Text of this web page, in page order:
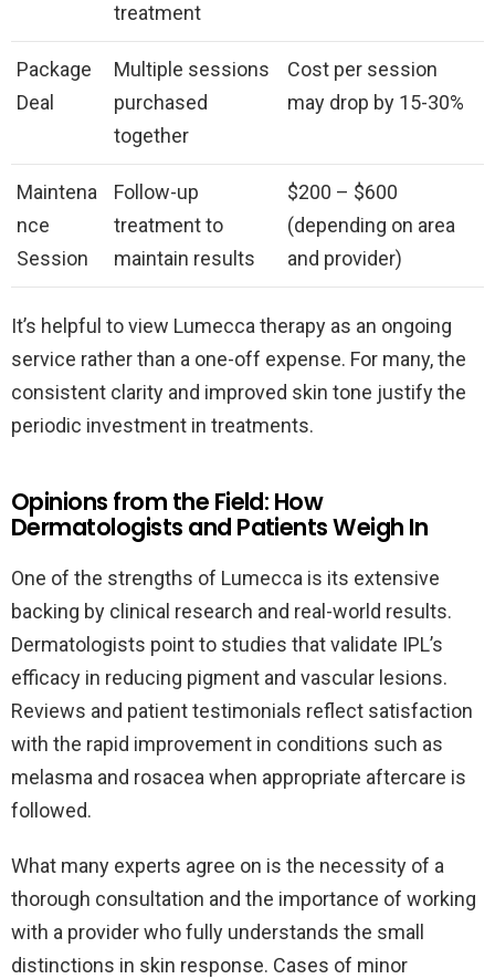
treatment
Package
Deal
Multiple sessions
purchased
together
Cost per session
may drop by 15-30%
Maintena
nce
Session
Follow-up
treatment to
maintain results
$200 – $600
(depending on area
and provider)
It’s helpful to view Lumecca therapy as an ongoing
service rather than a one-off expense. For many, the
consistent clarity and improved skin tone justify the
periodic investment in treatments.
Opinions from the Field: How
Dermatologists and Patients Weigh In
One of the strengths of Lumecca is its extensive
backing by clinical research and real-world results.
Dermatologists point to studies that validate IPL’s
efficacy in reducing pigment and vascular lesions.
Reviews and patient testimonials reflect satisfaction
with the rapid improvement in conditions such as
melasma and rosacea when appropriate aftercare is
followed.
What many experts agree on is the necessity of a
thorough consultation and the importance of working
with a provider who fully understands the small
distinctions in skin response. Cases of minor